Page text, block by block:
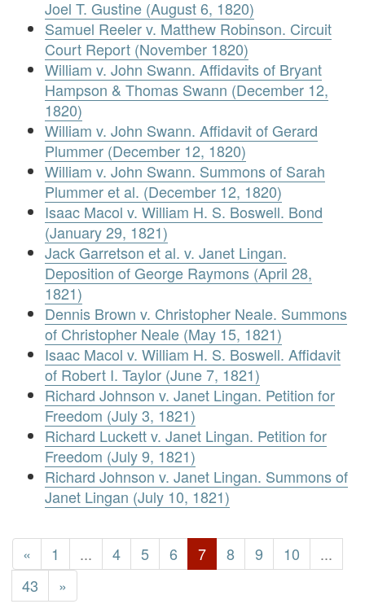
Joel T. Gustine (August 6, 1820)
Samuel Reeler v. Matthew Robinson. Circuit
Court Report (November 1820)
William v. John Swann. Affidavits of Bryant
Hampson & Thomas Swann (December 12,
1820)
William v. John Swann. Affidavit of Gerard
Plummer (December 12, 1820)
William v. John Swann. Summons of Sarah
Plummer et al. (December 12, 1820)
Isaac Macol v. William H. S. Boswell. Bond
(January 29, 1821)
Jack Garretson et al. v. Janet Lingan.
Deposition of George Raymons (April 28,
1821)
Dennis Brown v. Christopher Neale. Summons
of Christopher Neale (May 15, 1821)
Isaac Macol v. William H. S. Boswell. Affidavit
of Robert I. Taylor (June 7, 1821)
Richard Johnson v. Janet Lingan. Petition for
Freedom (July 3, 1821)
Richard Luckett v. Janet Lingan. Petition for
Freedom (July 9, 1821)
Richard Johnson v. Janet Lingan. Summons of
Janet Lingan (July 10, 1821)
« 1 ... 4 5 6 7 8 9 10
...
43
»